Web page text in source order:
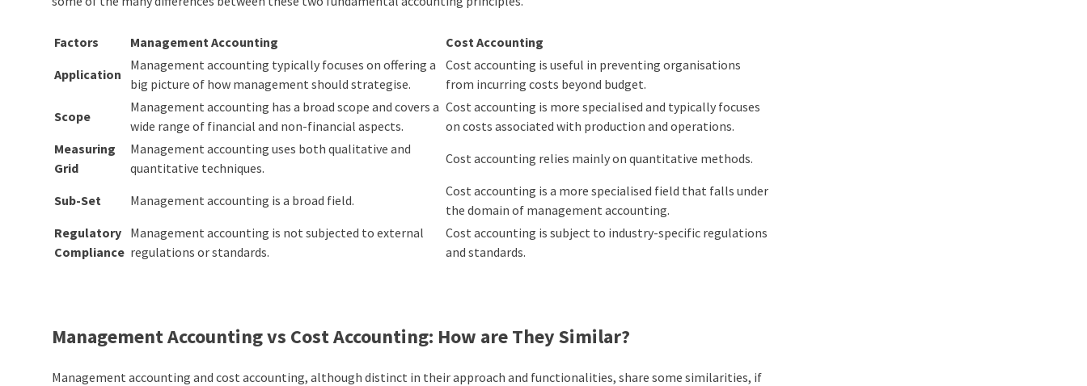
Factors Management Accounting
Cost Accounting
Application
Management accounting typically focuses on offering a
big picture of how management should strategise.
Cost accounting is useful in preventing organisations
from incurring costs beyond budget.
Scope
Management accounting has a broad scope and covers a
wide range of financial and non-financial aspects.
Cost accounting is more specialised and typically focuses
on costs associated with production and operations.
Measuring
Grid
Management accounting uses both qualitative and
quantitative techniques.
Cost accounting relies mainly on quantitative methods.
Sub-Set Management accounting is a broad field.
Cost accounting is a more specialised field that falls under
the domain of management accounting.
Regulatory
Compliance
Management accounting is not subjected to external
regulations or standards.
Cost accounting is subject to industry-specific regulations
and standards.
Management Accounting vs Cost Accounting: How are They Similar?
Management accounting and cost accounting, although distinct in their approach and functionalities, share some similarities, if